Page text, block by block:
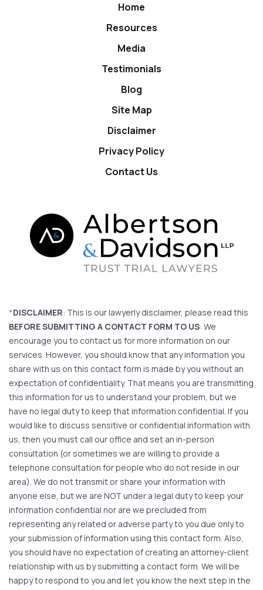
Home
Resources
Media
Testimonials
Blog
Site Map
Disclaimer
Privacy Policy
Contact Us
*DISCLAIMER: This is our lawyerly disclaimer, please read this
BEFORE SUBMITTING A CONTACT FORM TO US: We
encourage you to contact us for more information on our
services. However, you should know that any information you
share with us on this contact form is made by you without an
expectation of confidentiality. That means you are transmitting
this information for us to understand your problem, but we
have no legal duty to keep that information confidential. If you
would like to discuss sensitive or confidential information with
us, then you must call our office and set an in-person
consultation (or sometimes we are willing to provide a
telephone consultation for people who do not reside in our
area). We do not transmit or share your information with
anyone else, but we are NOT under a legal duty to keep your
information confidential nor are we precluded from
representing any related or adverse party to you due only to
your submission of information using this contact form. Also,
you should have no expectation of creating an attorney-client
relationship with us by submitting a contact form. We will be
happy to respond to you and let you know the next step in the